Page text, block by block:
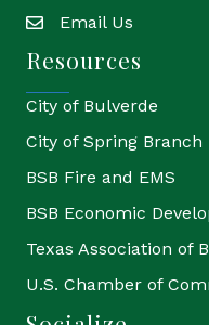
emailEmail Us
Resources
City of Bulverde
City of Spring Branch
BSB Fire and EMS
BSB Economic
Texas Association of
U.S. Chamber of